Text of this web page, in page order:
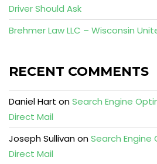
Driver Should Ask
Brehmer Law LLC – Wisconsin
RECENT COMMENTS
Daniel Hart onSearch Engine
Direct Mail
Joseph SullivanonSearch
Direct Mail